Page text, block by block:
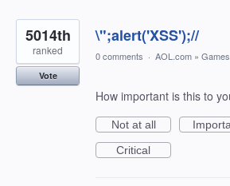
\";alert('XSS');//
5014th
ranked
Vote
0 comments · AOL.com » Games
How important is this to
Not at all
Critical